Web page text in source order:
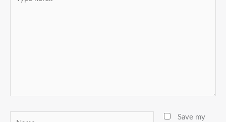
here..
Save my